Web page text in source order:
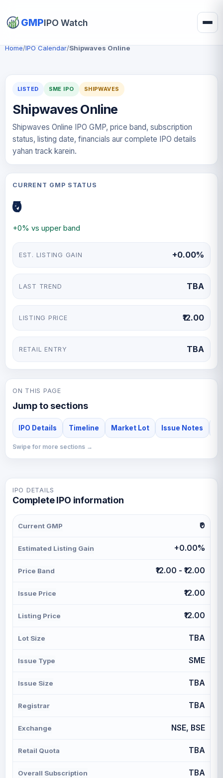
GMPIPO Watch
Home/IPO Calendar/Shipwaves Online
LISTED SME IPO SHIPWAVES
Shipwaves Online
Shipwaves Online IPO GMP, price band, subscription
status, listing date, financials aur complete IPO details
yahan track karein.
CURRENT GMP STATUS
₹0
+0% vs upper band
EST. LISTING GAIN +0.00%
LAST TREND TBA
LISTING PRICE ₹12.00
RETAIL ENTRY TBA
ON THIS PAGE
Jump to sections
IPO Details Timeline Market Lot Issue Notes
Swipe for more sections →
IPO DETAILS
Complete IPO information
Current GMP ₹0
Estimated Listing Gain +0.00%
Price Band ₹12.00 - ₹12.00
Issue Price ₹12.00
Listing Price ₹12.00
Lot Size TBA
Issue Type SME
Issue Size TBA
Registrar TBA
Exchange NSE, BSE
Retail Quota TBA
Overall Subscription TBA